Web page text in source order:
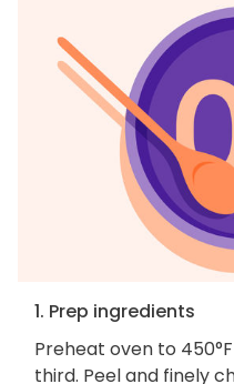
1. Prep ingredients
Preheat oven to
third. Peel and finely